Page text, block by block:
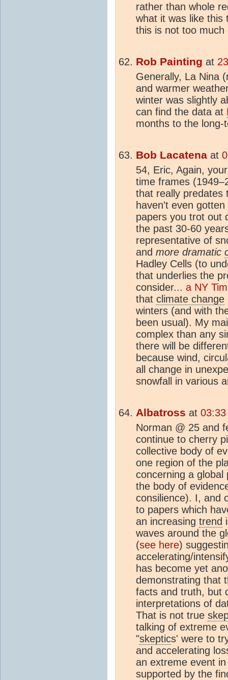
rather than whole
what it was like this
this is not too much
Rob Painting at
Generally, La Nina
and warmer
winter was slightly
can find the data at
months to the long-
Bob Lacatena at
54, Eric, Again,
time frames
that really
haven't even
papers you trot out
the past 30-60
representative of
and more dramatic
Hadley Cells (to
that underlies the
consider... a NY
that climate change
winters (and with
been usual). My
complex than any
there will be
because wind,
all change in
snowfall in various
Albatross at
Norman @ 25 and
continue to cherry
collective body of
one region of the
concerning a
the body of
consilience). I, and
to papers which
an increasing trend
waves around the
(see here)
accelerating/
has become yet
demonstrating that
facts and truth, but
interpretations of
That is not true
talking of extreme
"skeptics' were to
and accelerating
an extreme event
supported by the